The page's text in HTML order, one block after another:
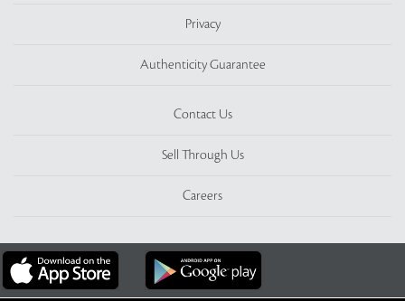
Privacy
Authenticity Guarantee
Contact Us
Sell Through Us
Careers